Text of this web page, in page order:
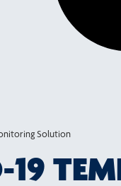
Solution
19